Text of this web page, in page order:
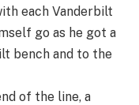
each Vanderbilt
go as he got a
bench and to the
of the line, a